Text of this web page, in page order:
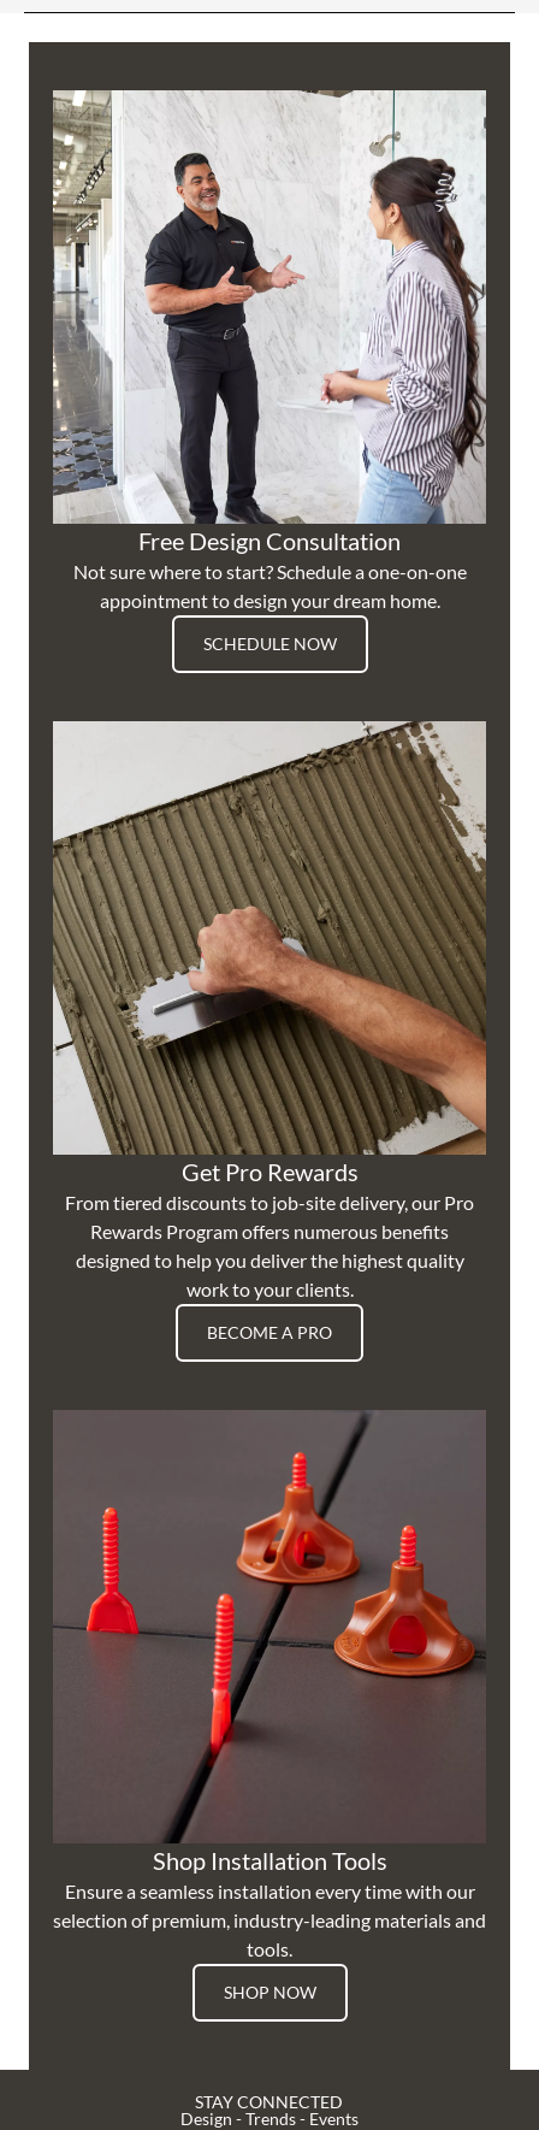
Free Design Consultation
Not sure where to start? Schedule a one-on-one
appointment to design your dream home.
SCHEDULE NOW
Get Pro Rewards
From tiered discounts to job-site delivery, our Pro
Rewards Program offers numerous benefits
designed to help you deliver the highest quality
work to your clients.
BECOME A PRO
Shop Installation Tools
Ensure a seamless installation every time with our
selection of premium, industry-leading materials and
tools.
SHOP NOW
STAY CONNECTED
Design - Trends - Events